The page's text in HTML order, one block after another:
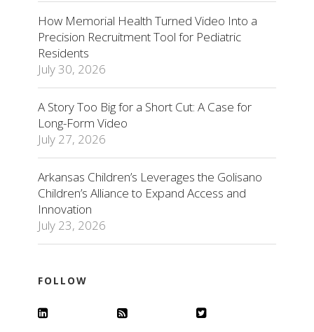
How Memorial Health Turned Video Into a
Precision Recruitment Tool for Pediatric
Residents
July 30, 2026
A Story Too Big for a Short Cut: A Case for
Long-Form Video
July 27, 2026
Arkansas Children’s Leverages the Golisano
Children’s Alliance to Expand Access and
Innovation
July 23, 2026
FOLLOW